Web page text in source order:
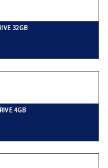
32GB
4GB